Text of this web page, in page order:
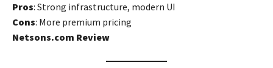
Pros: Strong infrastructure, modern UI
Cons: More premium pricing
Netsons.com Review